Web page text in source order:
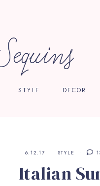
STYLE DECOR
6.12.17 STYLE
Italian